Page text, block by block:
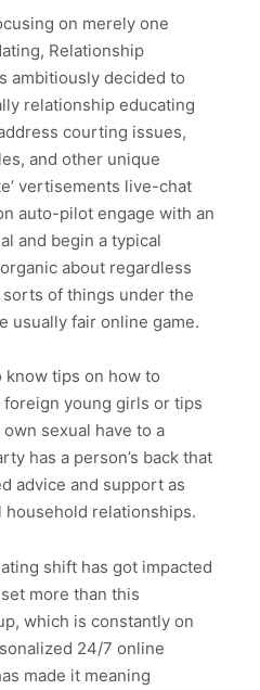
on merely one
Relationship
ambitiously decided to
relationship educating
courting issues,
and other unique
vertisements live-chat
auto-pilot engage with an
and begin a typical
about regardless
of things under the
usually fair online game.
tips on how to
young girls or tips
sexual have to a
has a person’s back that
advice and support as
relationships.
shift has got impacted
more than this
which is constantly on
24/7 online
made it meaning